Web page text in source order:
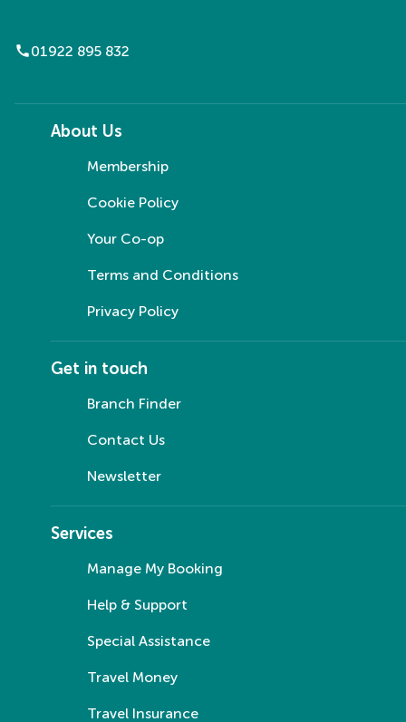
call01922 895 832
About Us
Membership
Cookie Policy
Your Co-op
Terms and Conditions
Privacy Policy
Get in touch
Branch Finder
Contact Us
Newsletter
Services
Manage My Booking
Help & Support
Special Assistance
Travel Money
Travel Insurance